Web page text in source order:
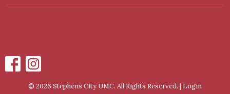
© 2026 Stephens City UMC. All Rights Reserved. | Login